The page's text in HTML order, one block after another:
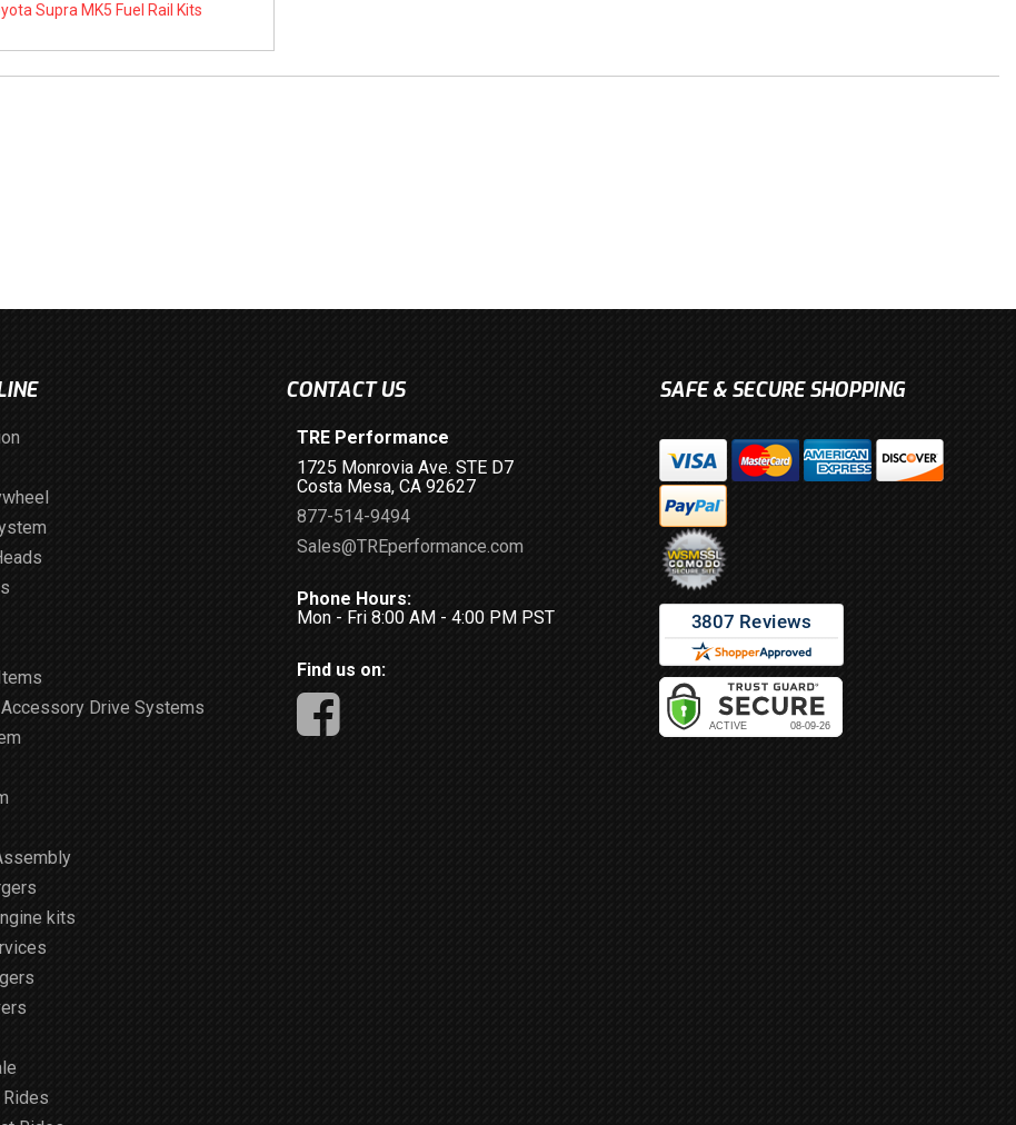
Supra MK5 Fuel Rail Kits
Accessory Drive Systems
kits
CONTACT US
TRE Performance
1725 Monrovia Ave. STE D7
Costa Mesa, CA 92627
877-514-9494
Sales@TREperformance.com
Phone Hours:
Mon - Fri 8:00 AM - 4:00 PM PST
Find us on:
SAFE & SECURE SHOPPING